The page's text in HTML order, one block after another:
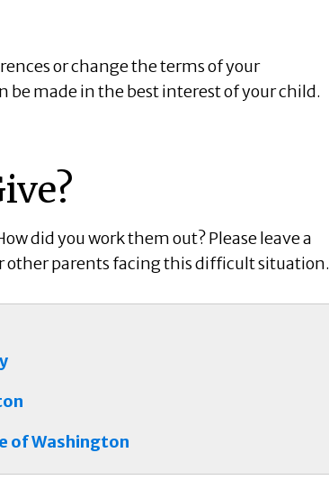
of Washington
or change the terms of your
be made in the best interest of your child.
did you work them out? Please leave a
parents facing this difficult situation.